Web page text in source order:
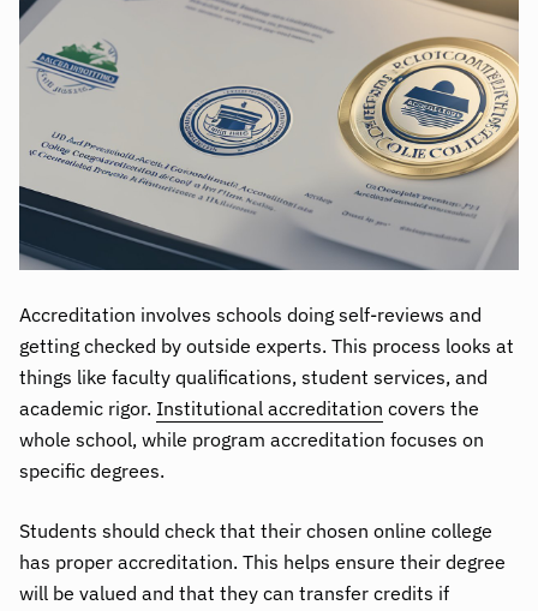
Accreditation involves schools doing self-reviews and
getting checked by outside experts. This process looks at
things like faculty qualifications, student services, and
academic rigor. Institutional accreditation covers the
whole school, while program accreditation focuses on
specific degrees.
Students should check that their chosen online college
has proper accreditation. This helps ensure their degree
will be valued and that they can transfer credits if